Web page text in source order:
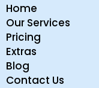
Home
Our Services
Pricing
Extras
Blog
Contact Us